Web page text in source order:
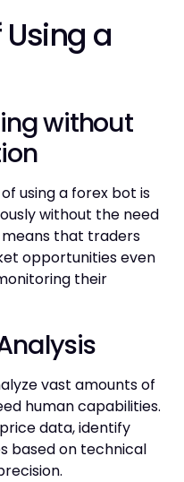
Using a
without
using a forex bot is
without the need
that traders
opportunities even
their
vast amounts of
human capabilities.
data, identify
based on technical